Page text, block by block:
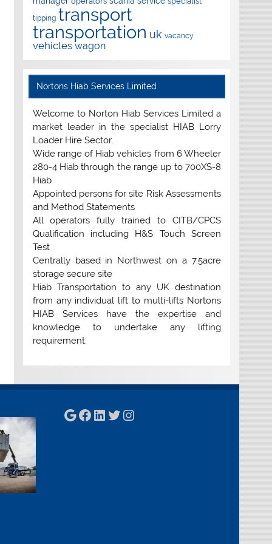
tipping transport
transportation uk vacancy
vehicles wagon
Nortons Hiab Services Limited
Welcome to Norton Hiab Services Limited a
market leader in the specialist HIAB Lorry
Loader Hire Sector.
Wide range of Hiab vehicles from 6 Wheeler
280-4 Hiab through the range up to 700XS-8
Hiab
Appointed persons for site Risk Assessments
and Method Statements
All operators fully trained to CITB/CPCS
Qualification including H&S Touch Screen
Test
Centrally based in Northwest on a 7.5acre
storage secure site
Hiab Transportation to any UK destination
from any individual lift to multi-lifts Nortons
HIAB Services have the expertise and
knowledge to undertake any lifting
requirement.
Google
Facebook
LinkedIn
Twitter
Instagram